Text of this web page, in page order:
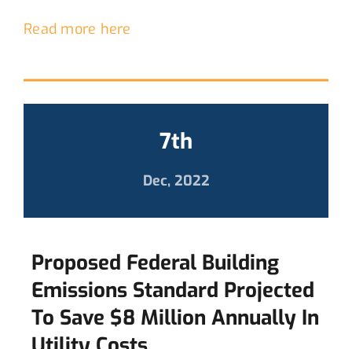
Read more here
7th
Dec, 2022
Proposed Federal Building
Emissions Standard Projected
To Save $8 Million Annually In